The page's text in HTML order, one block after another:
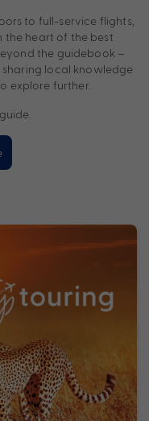
to full-service flights,
the heart of the best
the guidebook –
local knowledge
explore further.